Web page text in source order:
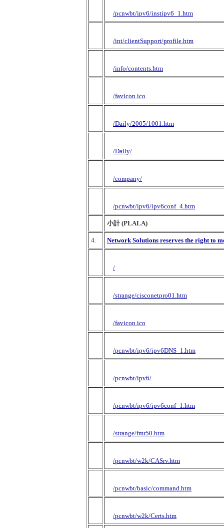
/pcnwbt/ipv6/instipv6_1.htm
/int/clientSupport/profile.htm
/info/contents.htm
/favicon.ico
/Daily/2005/1001.htm
/Daily/
/company/
/pcnwbt/ipv6/ipv6conf_4.htm
小計 (PLALA)
4. Network Solutions reserves the right to
/
/strange/cisconetpro01.htm
/favicon.ico
/pcnwbt/ipv6/ipv6DNS_1.htm
/pcnwbt/ipv6/
/pcnwbt/ipv6/ipv6conf_1.htm
/strange/fmr50.htm
/pcnwbt/w2k/CASrv.htm
/pcnwbt/basic/command.htm
/pcnwbt/w2k/Certs.htm